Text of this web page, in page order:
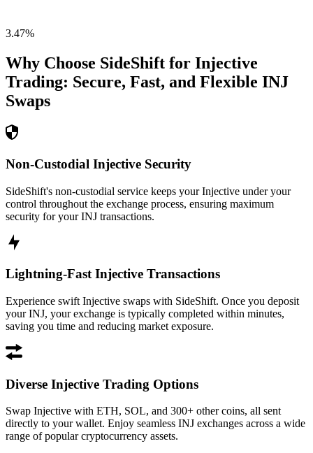
3.47%
Why Choose SideShift for Injective
Trading: Secure, Fast, and Flexible INJ
Swaps
Non-Custodial Injective Security
SideShift's non-custodial service keeps your Injective under your
control throughout the exchange process, ensuring maximum
security for your INJ transactions.
Lightning-Fast Injective Transactions
Experience swift Injective swaps with SideShift. Once you deposit
your INJ, your exchange is typically completed within minutes,
saving you time and reducing market exposure.
Diverse Injective Trading Options
Swap Injective with ETH, SOL, and 300+ other coins, all sent
directly to your wallet. Enjoy seamless INJ exchanges across a wide
range of popular cryptocurrency assets.